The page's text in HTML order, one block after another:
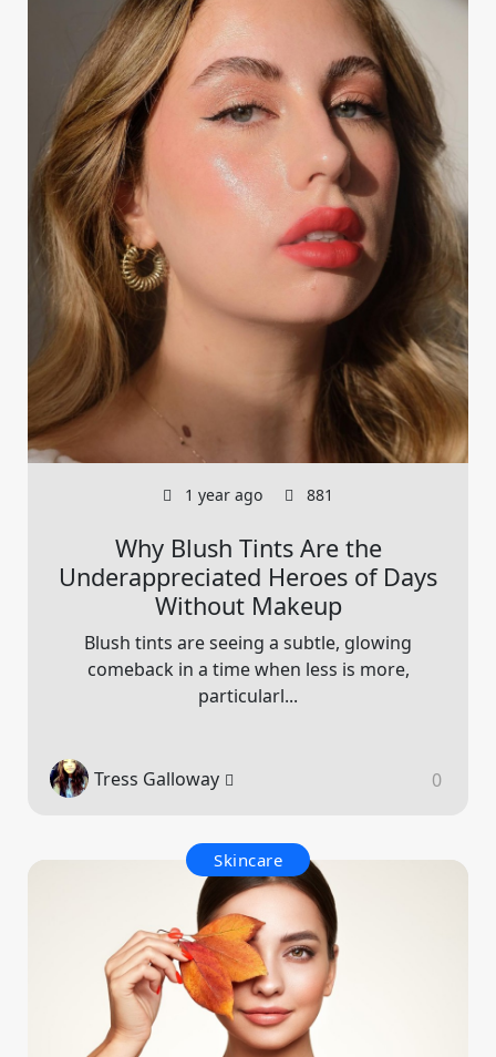
1 year ago 881
Why Blush Tints Are the
Underappreciated Heroes of Days
Without Makeup
Blush tints are seeing a subtle, glowing
comeback in a time when less is more,
particularl...
Tress Galloway 0
Skincare